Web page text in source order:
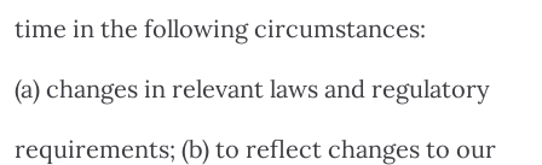
time in the following circumstances:
(a) changes in relevant laws and regulatory
requirements; (b) to reflect changes to our